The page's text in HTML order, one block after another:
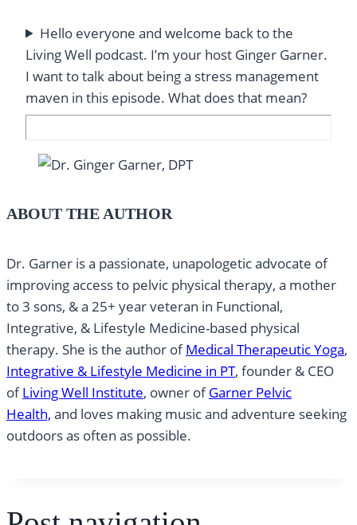
Hello everyone and welcome back to the
Living Well podcast. I’m your host Ginger Garner.
I want to talk about being a stress management
maven in this episode. What does that mean?
ABOUT THE AUTHOR
Dr. Garner is a passionate, unapologetic advocate of
improving access to pelvic physical therapy, a mother
to 3 sons, & a 25+ year veteran in Functional,
Integrative, & Lifestyle Medicine-based physical
therapy. She is the author ofMedical Therapeutic Yoga,
Integrative & Lifestyle Medicine in PT, founder & CEO
ofLiving Well Institute, owner ofGarner Pelvic
Health, and loves making music and adventure seeking
outdoors as often as possible.